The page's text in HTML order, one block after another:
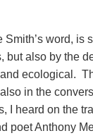
Smith’s word, is
but also by the
ecological.
in the
I heard on the
poet Anthony